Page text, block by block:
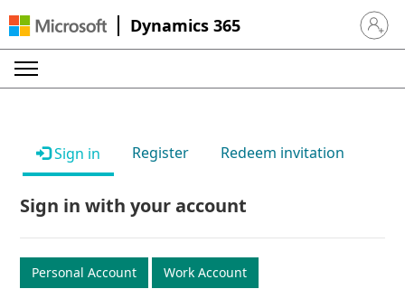
Dynamics 365 Sign in
Sign in Register Redeem invitation
Sign in with your account
Personal Account Work Account